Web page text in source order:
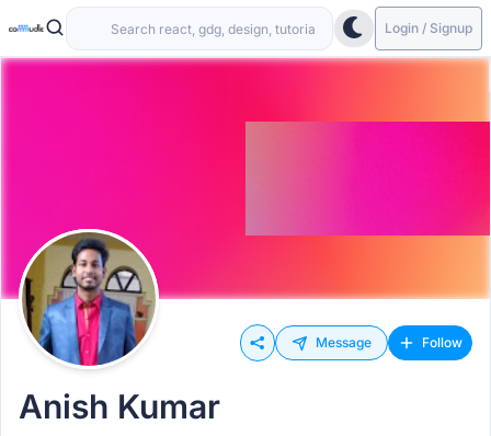
Login / Signup
Message Follow
Anish Kumar